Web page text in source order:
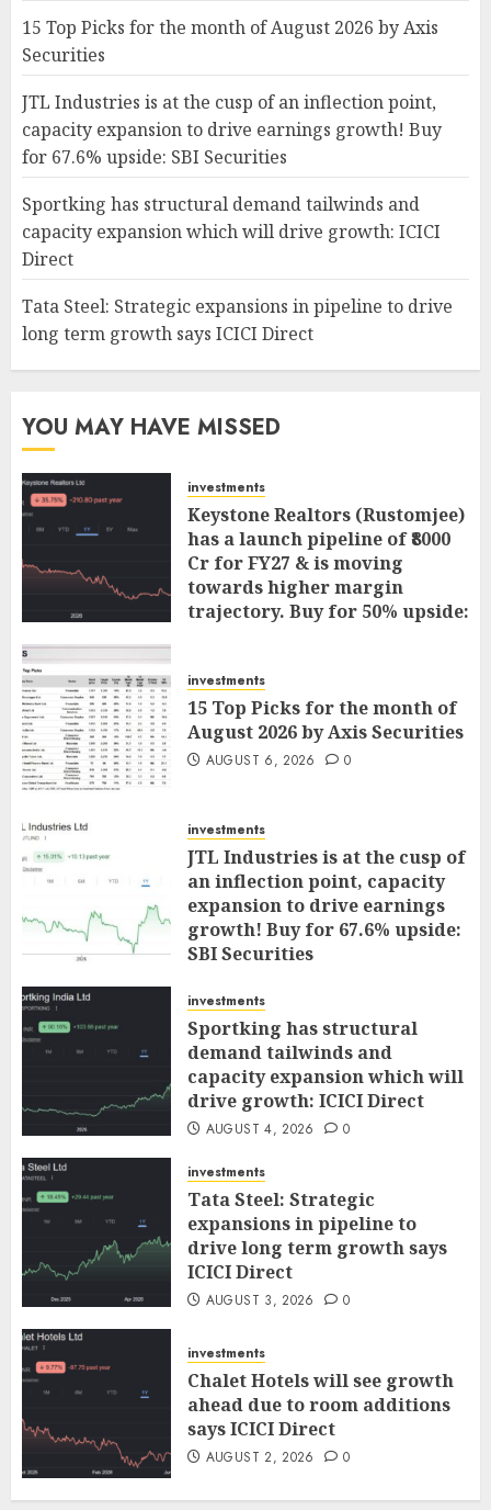
15 Top Picks for the month of August 2026 by Axis
Securities
JTL Industries is at the cusp of an inflection point,
capacity expansion to drive earnings growth! Buy
for 67.6% upside: SBI Securities
Sportking has structural demand tailwinds and
capacity expansion which will drive growth: ICICI
Direct
Tata Steel: Strategic expansions in pipeline to drive
long term growth says ICICI Direct
YOU MAY HAVE MISSED
investments
Keystone Realtors (Rustomjee)
has a launch pipeline of ₹8000
Cr for FY27 & is moving
towards higher margin
trajectory. Buy for 50% upside:
investments
15 Top Picks for the month of
August 2026 by Axis Securities
AUGUST 6, 2026 0
investments
JTL Industries is at the cusp of
an inflection point, capacity
expansion to drive earnings
growth! Buy for 67.6% upside:
SBI Securities
investments
Sportking has structural
demand tailwinds and
capacity expansion which will
drive growth: ICICI Direct
AUGUST 4, 2026 0
investments
Tata Steel: Strategic
expansions in pipeline to
drive long term growth says
ICICI Direct
AUGUST 3, 2026 0
investments
Chalet Hotels will see growth
ahead due to room additions
says ICICI Direct
AUGUST 2, 2026 0